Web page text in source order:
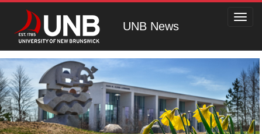
UNB News